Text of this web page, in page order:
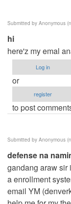
Submitted by Anonymous
hi
here'z my emal
Log in
or
register
to post
Submitted by Anonymous
defense na
gandang araw sir
a enrollment
email YM (